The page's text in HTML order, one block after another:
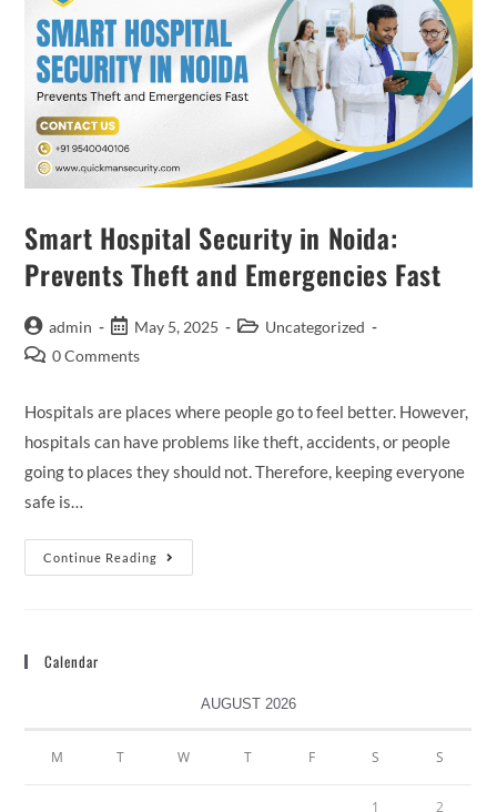
Smart Hospital Security in Noida:
Prevents Theft and Emergencies Fast
admin May 5, 2025
Uncategorized
0 Comments
Hospitals are places where people go to feel better. However,
hospitals can have problems like theft, accidents, or people
going to places they should not. Therefore, keeping everyone
safe is…
Continue Reading
Calendar
AUGUST 2026
M T W T F S S
1 2